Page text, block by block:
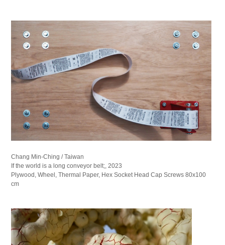
Chang Min-Ching / Taiwan
If the world is a long conveyor belt;, 2023
Plywood, Wheel, Thermal Paper, Hex Socket Head Cap Screws 80x100
cm